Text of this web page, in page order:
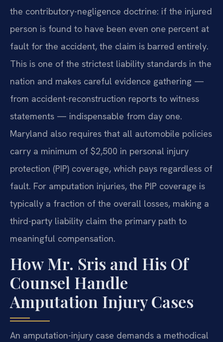
the contributory-negligence doctrine: if the injured
person is found to have been even one percent at
fault for the accident, the claim is barred entirely.
This is one of the strictest liability standards in the
nation and makes careful evidence gathering —
from accident-reconstruction reports to witness
statements — indispensable from day one.
Maryland also requires that all automobile policies
carry a minimum of $2,500 in personal injury
protection (PIP) coverage, which pays regardless of
fault. For amputation injuries, the PIP coverage is
typically a fraction of the overall losses, making a
third-party liability claim the primary path to
meaningful compensation.
How Mr. Sris and His Of
Counsel Handle
Amputation Injury Cases
An amputation-injury case demands a methodical